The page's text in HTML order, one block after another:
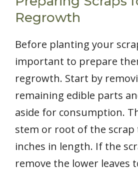
Regrowth
Before planting your
important to prepare
regrowth. Start by
remaining edible parts
aside for consumption.
stem or root of the
inches in length. If the
remove the lower leaves